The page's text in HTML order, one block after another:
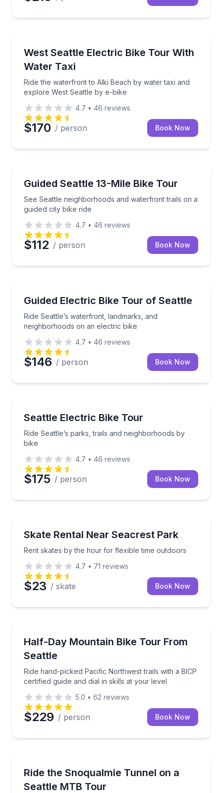
West Seattle Electric Bike Tour With
Water Taxi
Ride the waterfront to Alki Beach by water taxi and
explore West Seattle by e-bike
Ride the waterfront to Alki Beach by water taxi and
4.7 • 46 reviews
$170 / person Book Now
Guided Seattle 13-Mile Bike Tour
See Seattle neighborhoods and waterfront trails on a
guided city bike ride
See Seattle neighborhoods and waterfront trails on
4.7 • 46 reviews
$112 / person Book Now
Guided Electric Bike Tour of Seattle
Ride Seattle’s waterfront, landmarks, and
neighborhoods on an electric bike
Ride Seattle’s waterfront, landmarks, and
4.7 • 46 reviews
$146 / person Book Now
Seattle Electric Bike Tour
Ride Seattle’s parks, trails and neighborhoods by
bike
Ride Seattle’s parks, trails and neighborhoods by
4.7 • 46 reviews
$175 / person Book Now
Skate Rental Near Seacrest Park
Rent skates by the hour for flexible time outdoors
Rent skates by the hour for flexible time outdoors
4.7 • 71 reviews
$23 / skate Book Now
Half-Day Mountain Bike Tour From
Seattle
Ride hand-picked Pacific Northwest trails with a BICP
certified guide and dial in skills at your level
Ride hand-picked Pacific Northwest trails with a
5.0 • 62 reviews
$229 / person Book Now
Ride the Snoqualmie Tunnel on a
Seattle MTB Tour
Bike 20 miles downhill through Snoqualmie Tunnel